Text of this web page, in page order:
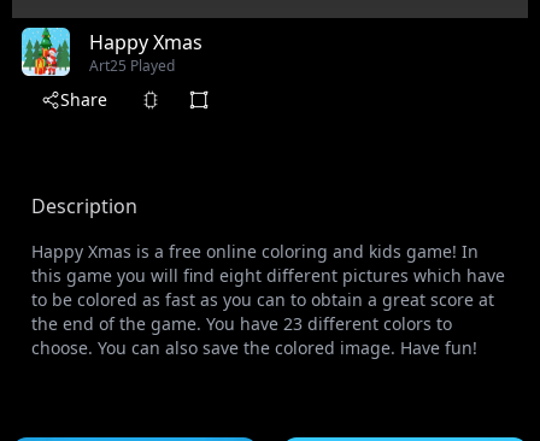
Happy Xmas
Art25 Played
Share
Description
Happy Xmas is a free online coloring and kids game! In
this game you will find eight different pictures which have
to be colored as fast as you can to obtain a great score at
the end of the game. You have 23 different colors to
choose. You can also save the colored image. Have fun!